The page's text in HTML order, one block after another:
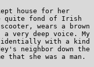
house for her
quite fond of Irish
wears a brown
a very deep voice. My
with a kind
neighbor down the
that she was a man.